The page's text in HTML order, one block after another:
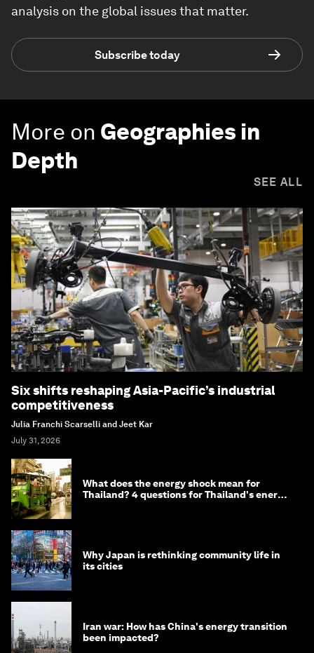
analysis on the global issues that matter.
Subscribe today
More on Geographies in
Depth
SEE ALL
Six shifts reshaping Asia-Pacific’s industrial
competitiveness
Julia Franchi Scarselli and Jeet Kar
July 31, 2026
What does the energy shock mean for
Thailand? 4 questions for Thailand's energy
Why Japan is rethinking community life in
its cities
Iran war: How has China's energy transition
been impacted?